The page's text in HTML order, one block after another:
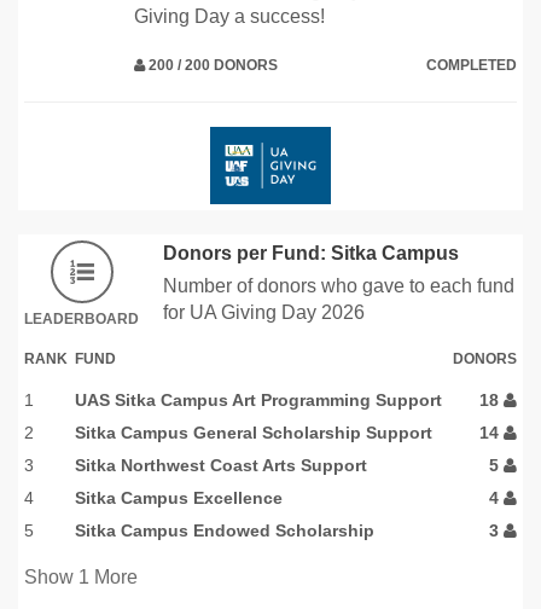
Giving Day a success!
200 / 200 DONORS COMPLETED
LEADERBOARD
Donors per Fund: Sitka Campus
Number of donors who gave to each fund
for UA Giving Day 2026
RANK FUND DONORS
1 UAS Sitka Campus Art Programming Support
18
2
Sitka Campus General Scholarship Support
14
3
Sitka Northwest Coast Arts Support
5
4
Sitka Campus Excellence
4
5
Sitka Campus Endowed Scholarship 3
Show 1 More